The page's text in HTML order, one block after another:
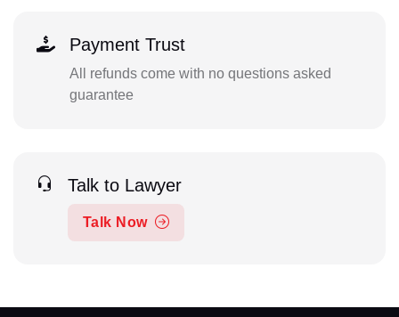
Payment Trust
All refunds come with no questions asked
guarantee
Talk to Lawyer
Talk Now